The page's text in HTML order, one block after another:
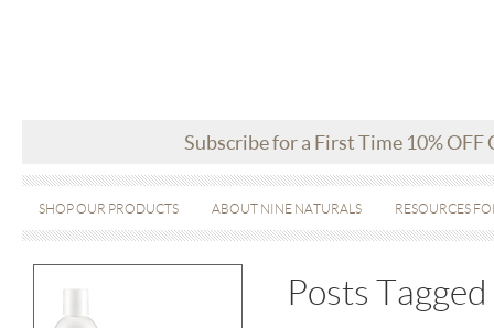
Subscribe for a First Time 10% OFF
SHOP OUR PRODUCTS ABOUT NINE NATURALS RESOURCES
Posts Tagged